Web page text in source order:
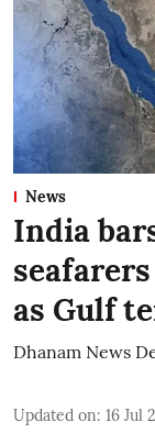
News
India
as Gulf
Dhanam News
Updated on: 16 Jul